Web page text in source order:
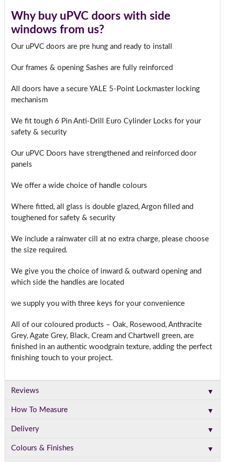
Why buy uPVC doors with side
windows from us?
Our uPVC doors are pre hung and ready to install
Our frames & opening Sashes are fully reinforced
All doors have a secure YALE 5-Point Lockmaster locking
mechanism
We fit tough 6 Pin Anti-Drill Euro Cylinder Locks for your
safety & security
Our uPVC Doors have strengthened and reinforced door
panels
We offer a wide choice of handle colours
Where fitted, all glass is double glazed, Argon filled and
toughened for safety & security
We include a rainwater cill at no extra charge, please choose
the size required.
We give you the choice of inward & outward opening and
which side the handles are located
we supply you with three keys for your convenience
All of our coloured products – Oak, Rosewood, Anthracite
Grey, Agate Grey, Black, Cream and Chartwell green, are
finished in an authentic woodgrain texture, adding the perfect
finishing touch to your project.
Reviews ▼
How To Measure ▼
Delivery ▼
Colours & Finishes ▼